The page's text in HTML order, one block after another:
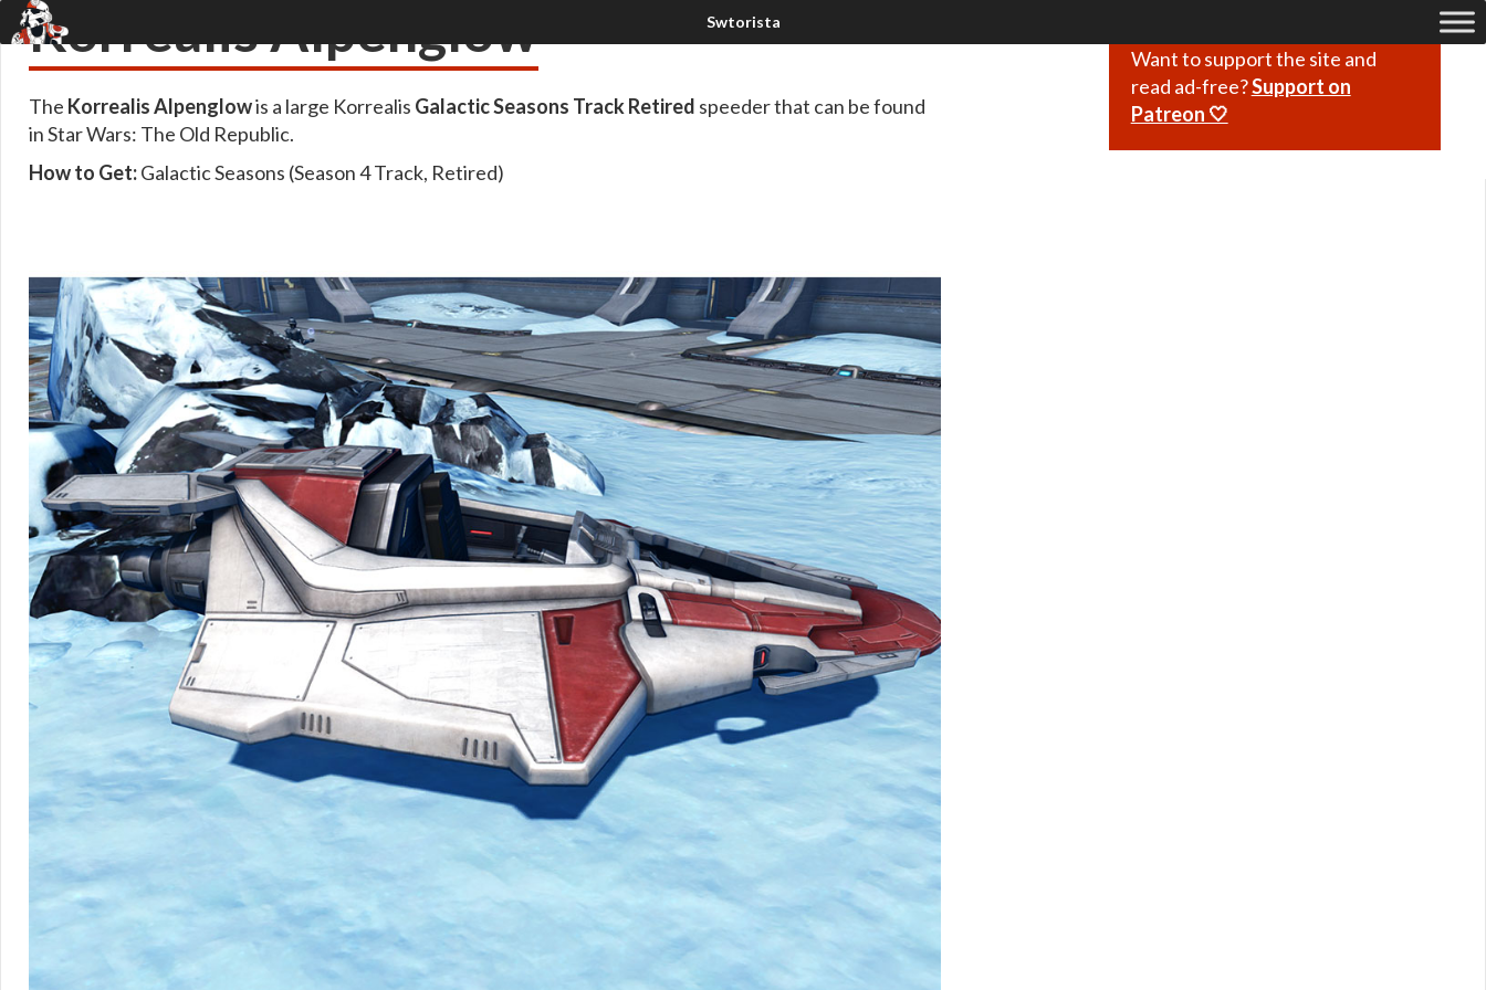
Korrealis Alpenglow
The Korrealis Alpenglowis a large Korrealis Galactic Seasons Track Retired speeder that can be found
in Star Wars: The Old Republic.
How to Get:Galactic Seasons (Season 4 Track, Retired)
Want to support the site and
read ad-free?Support on
Patreon 🤍